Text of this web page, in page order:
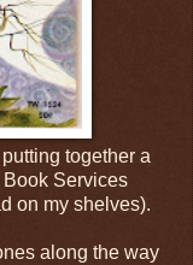
together a
Services
on my shelves).
along the way